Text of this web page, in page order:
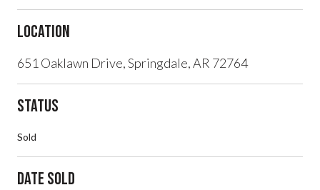
Location
651 Oaklawn Drive, Springdale, AR 72764
Status
Sold
Date Sold